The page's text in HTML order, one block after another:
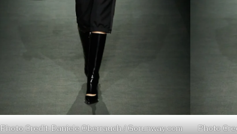
Photo Credit: Daniele Oberrauch / Gorunway.com Photo